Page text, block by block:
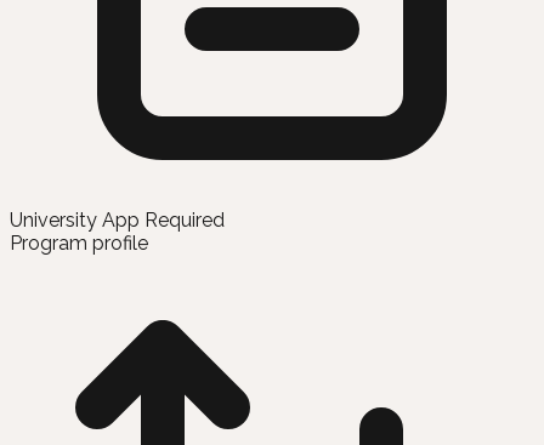
University App Required
Program profile